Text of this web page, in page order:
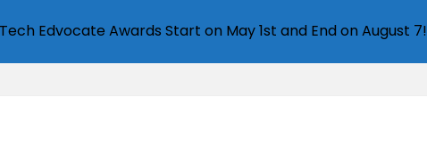
Edvocate Awards Start on May 1st and End on August 7!